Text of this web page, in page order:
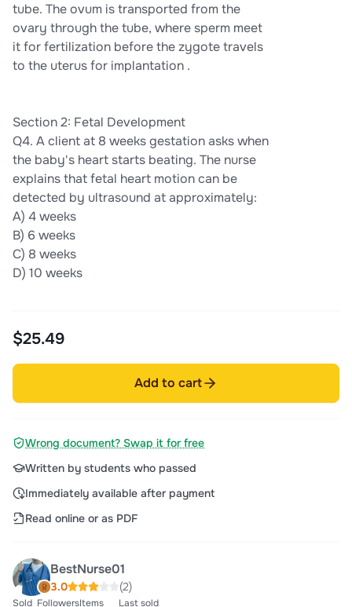
tube. The ovum is transported from the
ovary through the tube, where sperm meet
it for fertilization before the zygote travels
to the uterus for implantation .
Section 2: Fetal Development
Q4. A client at 8 weeks gestation asks when
the baby's heart starts beating. The nurse
explains that fetal heart motion can be
detected by ultrasound at approximately:
A) 4 weeks
B) 6 weeks
C) 8 weeks
D) 10 weeks
$25.49
Add to cart
Wrong document? Swap it for free
Written by students who passed
Immediately available after payment
Read online or as PDF
BestNurse01
3.0 (2)
Sold FollowersItems Last sold